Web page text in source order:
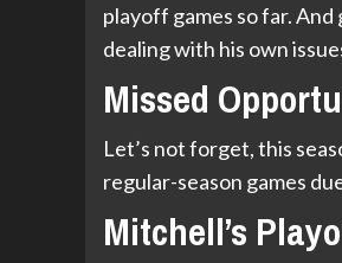
playoff games so far. And
dealing with his own
Missed
Let’s not forget, this
regular-season games
Mitchell’s